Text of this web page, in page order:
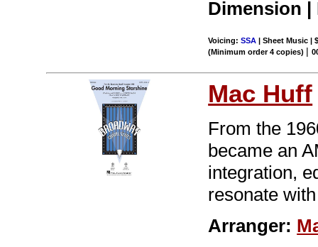
Dimension
Voicing:SSA | Sheet Music |
(Minimum order 4 copies) |
Mac Huff
From the
became an
integration,
resonate
Arranger: